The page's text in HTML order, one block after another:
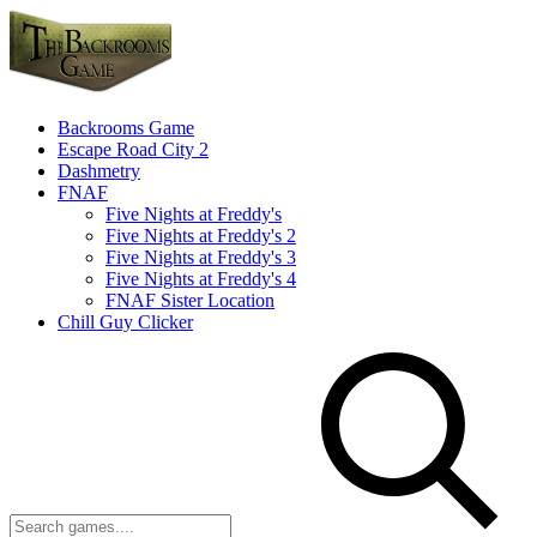
Backrooms Game
Escape Road City 2
Dashmetry
FNAF
Five Nights at Freddy's
Five Nights at Freddy's 2
Five Nights at Freddy's 3
Five Nights at Freddy's 4
FNAF Sister Location
Chill Guy Clicker